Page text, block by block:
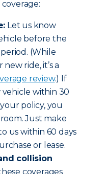
Let us know
before the
(While
ride, it’s a
review.) If
within 30
policy, you
Just make
us within 60 days
or lease.
collision
coverages